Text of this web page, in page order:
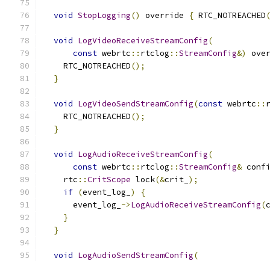
void StopLogging() override { RTC_NOTREACHED
void LogVideoReceiveStreamConfig(
const webrtc :: rtclog ::StreamConfig&)
    RTC_NOTREACHED
();
}
void LogVideoSendStreamConfig(const webrtc ::
    RTC_NOTREACHED
();
}
void LogAudioReceiveStreamConfig(
const webrtc :: rtclog ::StreamConfig&
    rtc
::CritScope lock(&crit_ );
if (event_log_ )
{
      event_log_
->LogAudioReceiveStreamConfig(
}
}
void LogAudioSendStreamConfig(